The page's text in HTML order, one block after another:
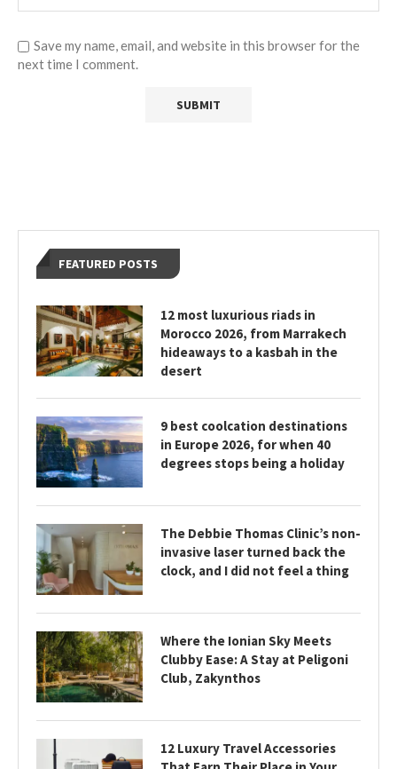
Save my name, email, and website in this browser for the
next time I comment.
FEATURED POSTS
12 most luxurious riads in
Morocco 2026, from Marrakech
hideaways to a kasbah in the
desert
9 best coolcation destinations
in Europe 2026, for when 40
degrees stops being a holiday
The Debbie Thomas Clinic’s non-
invasive laser turned back the
clock, and I did not feel a thing
Where the Ionian Sky Meets
Clubby Ease: A Stay at Peligoni
Club, Zakynthos
12 Luxury Travel Accessories